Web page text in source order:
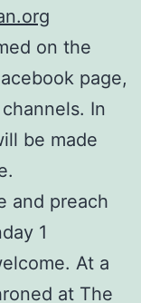
on the
page,
In
be made
and preach
1
At a
at The